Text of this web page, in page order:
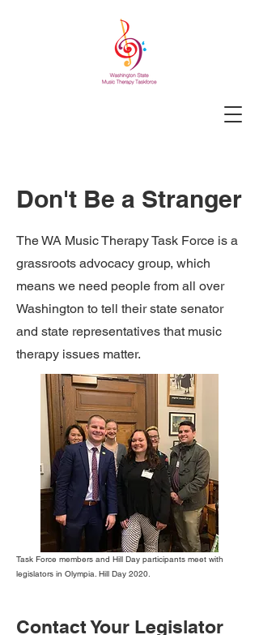
Don't Be a Stranger
The WA Music Therapy Task Force is a
grassroots advocacy group, which
means we need people from all over
Washington to tell their state senator
and state representatives that music
therapy issues matter.
Task Force members and Hill Day participants meet with
legislators in Olympia. Hill Day 2020.
Contact Your Legislator